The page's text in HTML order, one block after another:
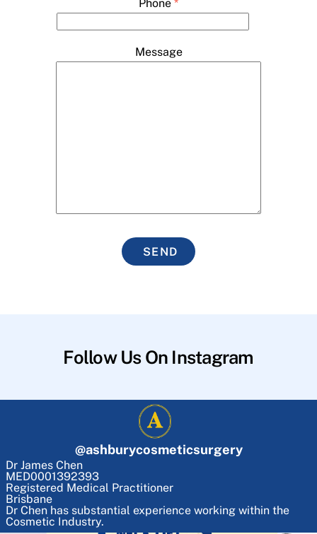
Phone *
Message
SEND
Follow Us On Instagram
@ashburycosmeticsurgery
Dr James Chen
MED0001392393
Registered Medical Practitioner
Brisbane
Dr Chen has substantial experience working within the
Cosmetic Industry.